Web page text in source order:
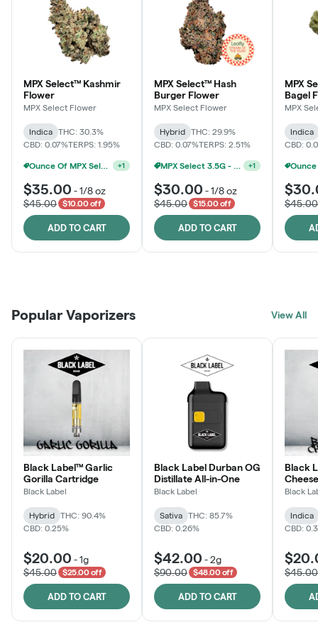
MPX Select™ Kashmir
Flower
MPX Select Flower
Indica
THC: 30.3%
CBD: 0.07%TERPS: 1.95%
Ounce Of MPX Select 3.5g For $160 +1
$35.00 -1/8 oz
$45.00
$10.00 off
ADD TO CART
MPX Select™ Hash
Burger Flower
MPX Select Flower
Hybrid
THC: 29.9%
CBD: 0.07%TERPS: 2.51%
MPX Select 3.5G - 2 For $50! +1
$30.00 -1/8 oz
$45.00
$15.00 off
ADD TO CART
MPX
Bagel
MPX
Indica
CBD:
$45.00
LEARN MORE
JOIN NOW
Click > Cart > Chill
Popular Vaporizers View All
Black Label™ Garlic
Gorilla Cartridge
Black Label
Hybrid
THC: 90.4%
CBD: 0.25%
$20.00 -1g
$45.00
$25.00 off
ADD TO CART
Black Label Durban OG
Distillate All-in-One
Black Label
Sativa
THC: 85.7%
CBD: 0.26%
$42.00 -2g
$90.00
$48.00 off
ADD TO CART
Black
Black
Indica
CBD:
$45.00